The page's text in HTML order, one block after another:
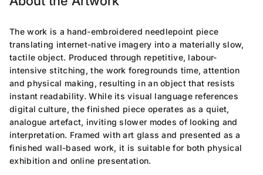
The work is a hand-embroidered needlepoint piece
translating internet-native imagery into a materially slow,
tactile object. Produced through repetitive, labour-
intensive stitching, the work foregrounds time, attention
and physical making, resulting in an object that resists
instant readability. While its visual language references
digital culture, the finished piece operates as a quiet,
analogue artefact, inviting slower modes of looking and
interpretation. Framed with art glass and presented as a
finished wall-based work, it is suitable for both physical
exhibition and online presentation.